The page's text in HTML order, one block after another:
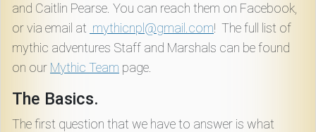
Login
and Caitlin Pearse. You can reach them on Facebook,
or via email at mythicnpl@gmail.com! The full list of
mythic adventures Staff and Marshals can be found
on our Mythic Team page.
The Basics.
The first question that we have to answer is what